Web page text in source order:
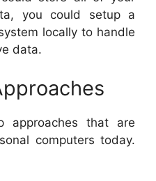
you could setup a
locally to handle
data.
approaches that are
computers today.